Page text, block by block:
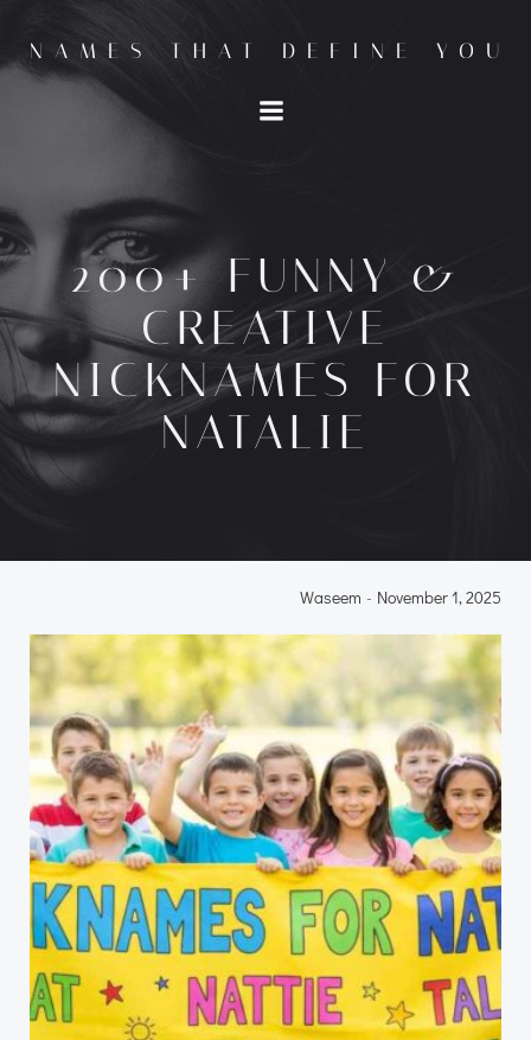
NAMES THAT DEFINE YOU
200+ FUNNY &
CREATIVE
NICKNAMES FOR
NATALIE
Waseem - November 1, 2025